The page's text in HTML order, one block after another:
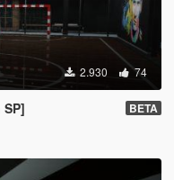
2.930 74
BETA